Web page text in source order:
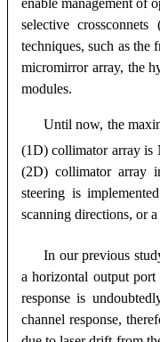
enable management of
selective
techniques, such as the
micromirror array, the
modules.
Until now, the
(1D) collimator array is
(2D) collimator array
steering is
scanning directions, or
In our previous
a horizontal output
response is
channel response,